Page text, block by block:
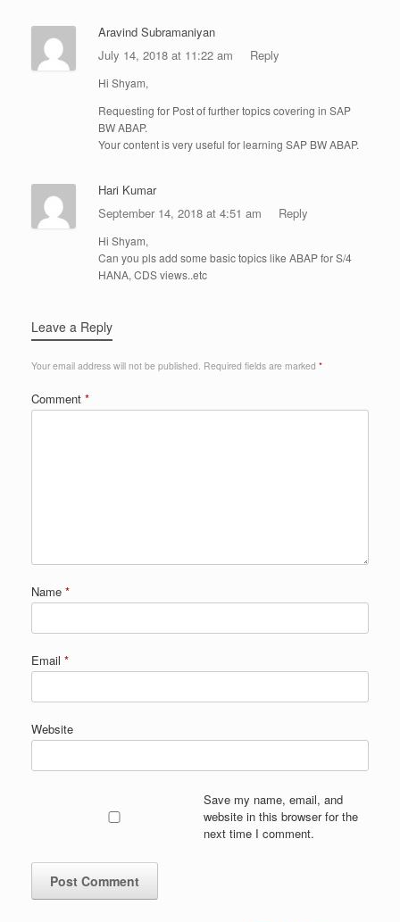
Aravind Subramaniyan
July 14, 2018 at 11:22 am
Reply
Hi Shyam,
Requesting for Post of further topics covering in SAP
BW ABAP.
Your content is very useful for learning SAP BW ABAP.
Hari Kumar
September 14, 2018 at 4:51 am
Reply
Hi Shyam,
Can you pls add some basic topics like ABAP for S/4
HANA, CDS views..etc
Leave a Reply
Your email address will not be published. Required fields are marked *
Comment *
Name *
Email *
Website
Save my name, email, and
website in this browser for the
next time I comment.